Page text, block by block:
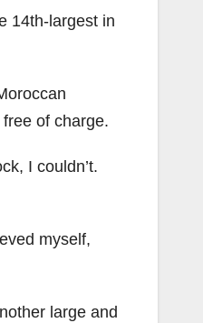
14th-largest in
of charge.
I couldn’t.
myself,
large and